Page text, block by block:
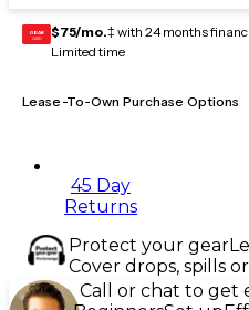
GEAR
CARD $75/mo.‡ with 24 months
Limited time
Lease-To-Own Purchase Options
45 Day
Returns
Protect your gear
Cover drops, spills
Call or chat to get